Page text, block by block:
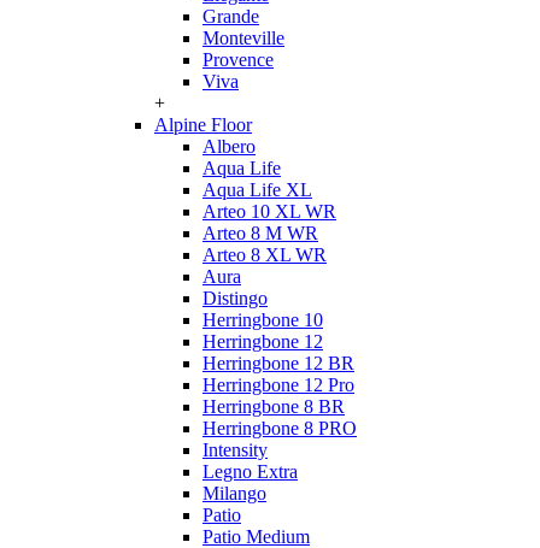
Grande
Monteville
Provence
Viva
+
Alpine Floor
Albero
Aqua Life
Aqua Life XL
Arteo 10 XL WR
Arteo 8 M WR
Arteo 8 XL WR
Aura
Distingo
Herringbone 10
Herringbone 12
Herringbone 12 BR
Herringbone 12 Pro
Herringbone 8 BR
Herringbone 8 PRO
Intensity
Legno Extra
Milango
Patio
Patio Medium